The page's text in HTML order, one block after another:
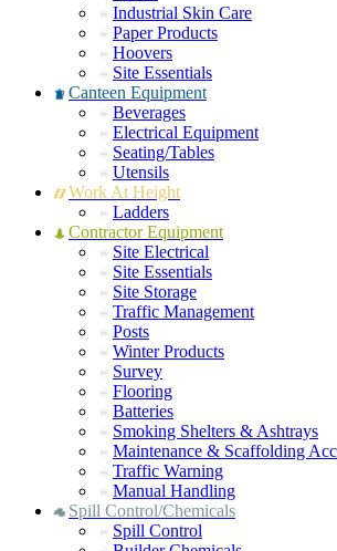
Industrial Skin Care
Paper Products
Hoovers
Site Essentials
Canteen Equipment
Beverages
Electrical Equipment
Seating/Tables
Utensils
Work At Height
Ladders
Contractor Equipment
Site Electrical
Site Essentials
Site Storage
Traffic Management
Posts
Winter Products
Survey
Flooring
Batteries
Smoking Shelters & Ashtrays
Maintenance & Scaffolding
Traffic Warning
Manual Handling
Spill Control/Chemicals
Spill Control